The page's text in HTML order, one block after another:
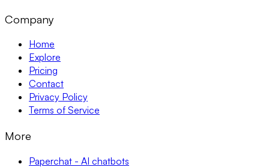
Company
Home
Explore
Pricing
Contact
Privacy Policy
Terms of Service
More
Paperchat - AI chatbots